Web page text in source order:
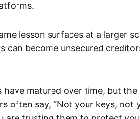
lesson surfaces at a larger
can become unsecured
have matured over time, but
often say, “Not your keys, not